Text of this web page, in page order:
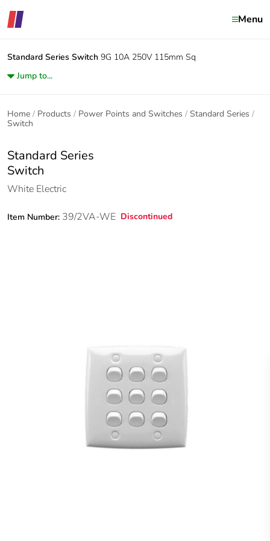
Menu
Standard Series Switch 9G 10A 250V 115mm Sq
Jump to...
Home Products Power Points and Switches
Standard Series
Switch
Standard Series
Switch
White Electric
Item Number: 39/2VA-WE Discontinued